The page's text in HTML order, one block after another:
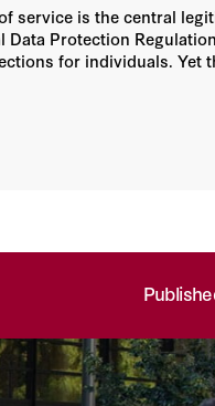
service is the central
Data Protection
for individuals. Yet
increasingly intrusive